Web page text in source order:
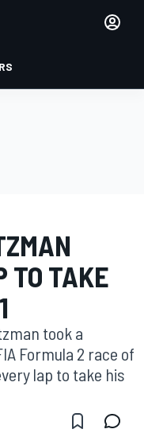
TO TAKE
took a
Formula 2 race of
lap to take his